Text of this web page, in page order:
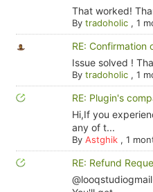
That worked!
By tradoholic, 1
RE: Confirmation
Issue solved !
By tradoholic, 1
RE: Plugin's
Hi,If you
any of t...
By Astghik, 1
RE: Refund